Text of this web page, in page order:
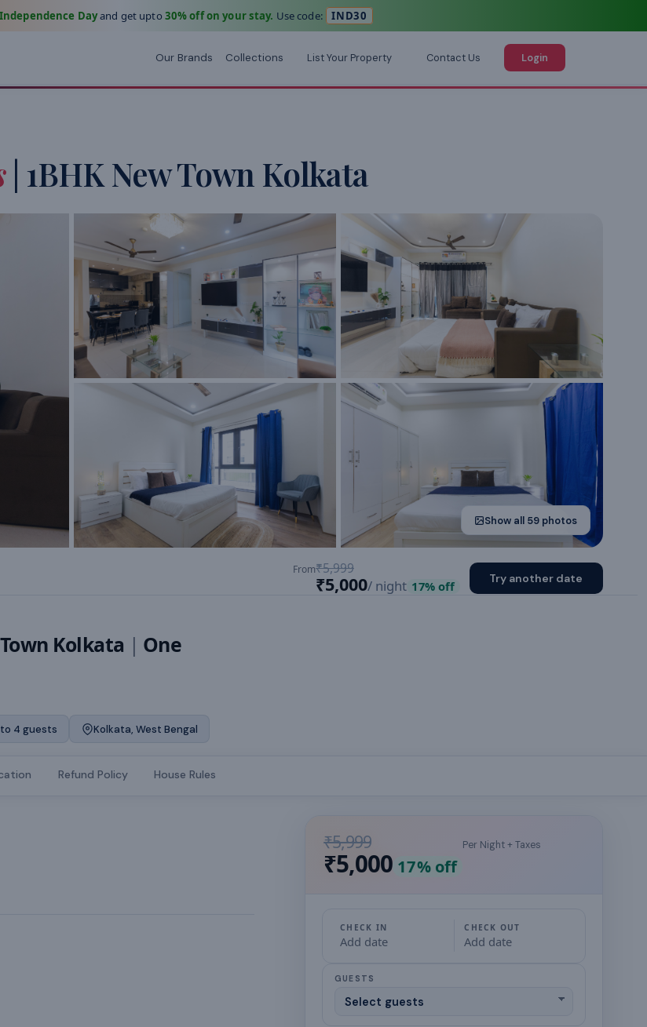
Independence Dayand get upto 30% off on your stay. Use code: IND30
Our Brands Collections List Your Property Contact Us Login
| 1BHK New Town Kolkata
Show all 59photos
From₹5,999
₹5,000/ night 17% off
Try another date
Kolkata | One
4 guests Kolkata, West Bengal
Refund Policy House Rules
₹5,999
₹5,000 17% off
Per Night + Taxes
CHECK IN
Add date
CHECK OUT
Add date
GUESTS